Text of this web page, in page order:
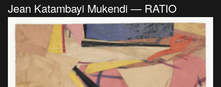
Jean Katambayi Mukendi — RATIO